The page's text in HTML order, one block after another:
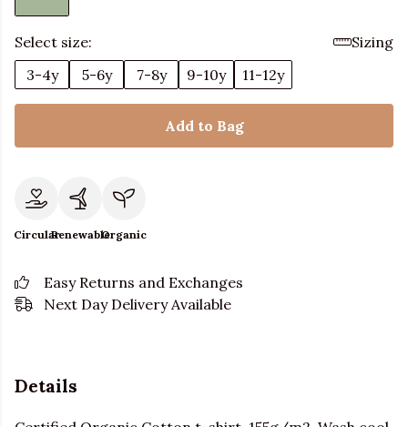
Select size:
Sizing
3-4y
5-6y 7-8y 9-10y 11-12y
Add to Bag
CircularRenewableOrganic
Easy Returns and Exchanges
Next Day Delivery Available
Details